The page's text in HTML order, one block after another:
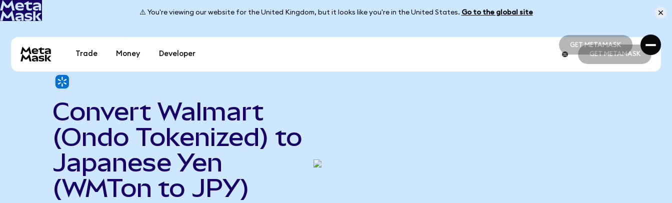
⚠️ You're viewing our website for the United Kingdom, but it looks like you're in the United States. Go to the global site
GET METAMASK
GET METAMASK
Trade Money Developer GET METAMASK
Convert Walmart
(Ondo Tokenized) to
Japanese Yen
(WMTon to JPY)